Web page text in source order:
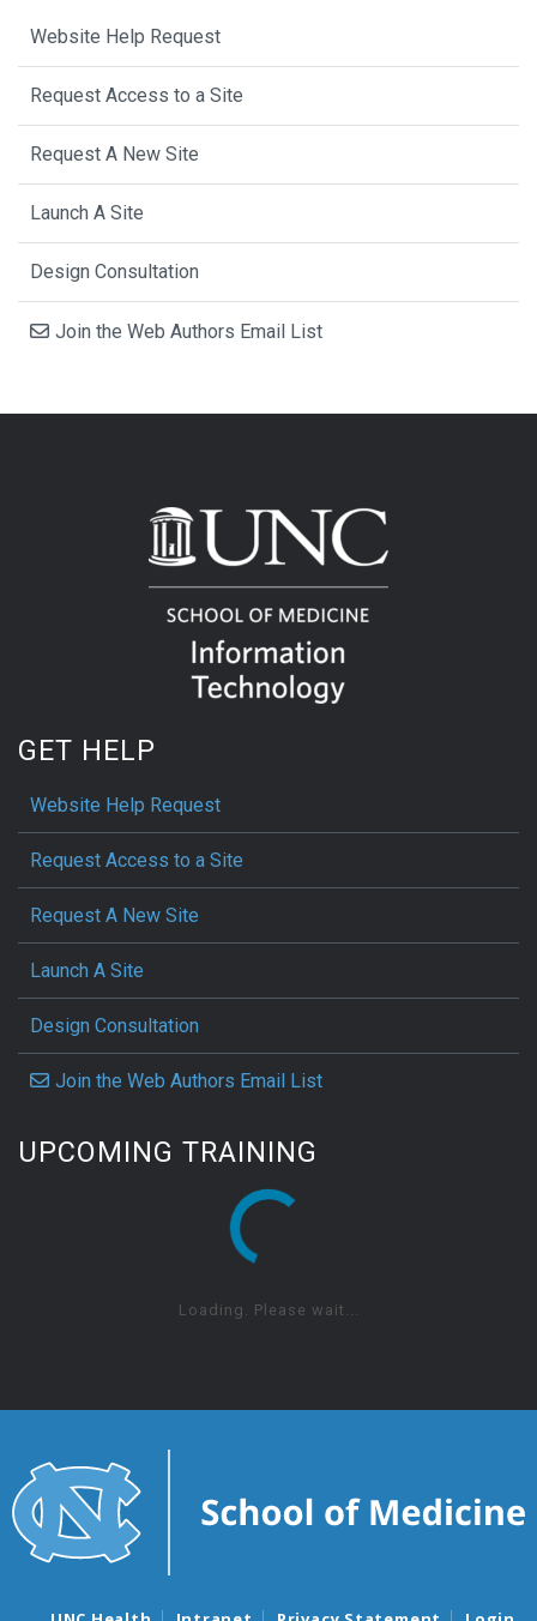
Website Help Request
Request Access to a Site
Request A New Site
Launch A Site
Design Consultation
Join the Web Authors Email List
GET HELP
Website Help Request
Request Access to a Site
Request A New Site
Launch A Site
Design Consultation
Join the Web Authors Email List
UPCOMING TRAINING
Loading. Please wait...